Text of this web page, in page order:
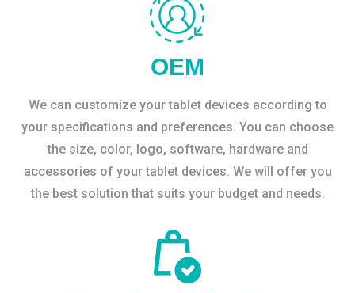
OEM
We can customize your tablet devices according to
your specifications and preferences. You can choose
the size, color, logo, software, hardware and
accessories of your tablet devices. We will offer you
the best solution that suits your budget and needs.